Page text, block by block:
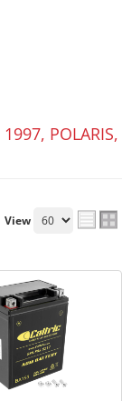
1997, POLARIS,
View